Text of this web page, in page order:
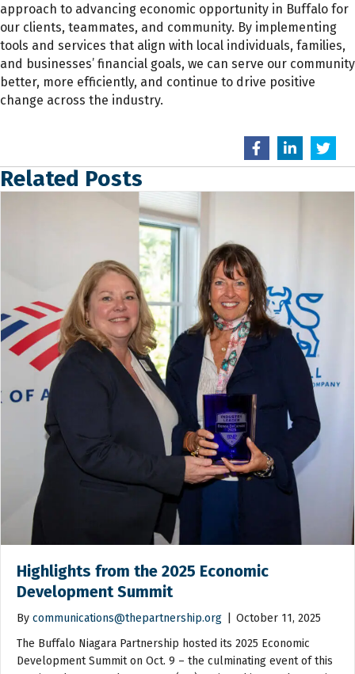
approach to advancing economic opportunity in Buffalo for
our clients, teammates, and community. By implementing
tools and services that align with local individuals, families,
and businesses’ financial goals, we can serve our community
better, more efficiently, and continue to drive positive
change across the industry.
Related Posts
Highlights from the 2025 Economic
Development Summit
By communications@thepartnership.org
October 11, 2025
The Buffalo Niagara Partnership hosted its 2025 Economic
Development Summit on Oct. 9 – the culminating event of this